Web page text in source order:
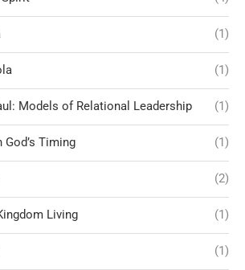
(1)
(1)
Models of Relational Leadership (1)
Timing (1)
(2)
Living (1)
(1)